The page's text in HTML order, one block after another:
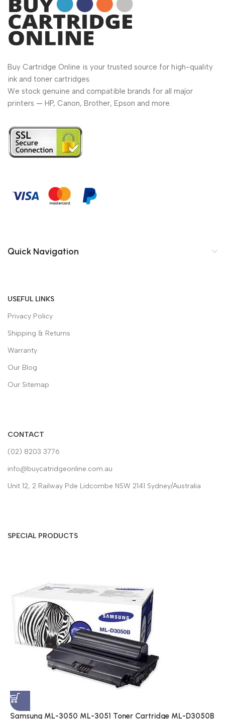
Buy Cartridge Online is your trusted source for high-quality
ink and toner cartridges.
We stock genuine and compatible brands for all major
printers — HP, Canon, Brother, Epson and more.
Quick Navigation
USEFUL LINKS
Privacy Policy
Shipping & Returns
Warranty
Our Blog
Our Sitemap
CONTACT
(02) 8203 3776
info@buycatridgeonline.com.au
Unit 12, 2 Railway Pde Lidcombe NSW 2141 Sydney/Australia
SPECIAL PRODUCTS
Samsung ML-3050 ML-3051 Toner Cartridge ML-D3050B